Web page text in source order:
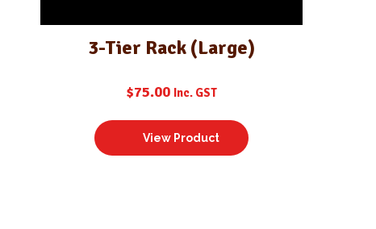
3-Tier Rack (Large)
$75.00 Inc. GST
View Product